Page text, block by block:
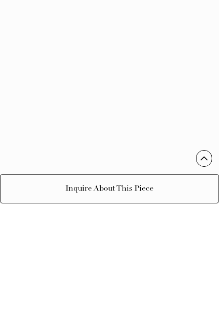
Inquire About This Piece